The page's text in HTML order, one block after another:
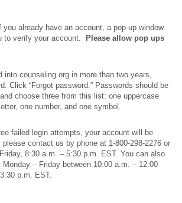
you already have an account, a pop-up window
to verify your account.
Please allow pop ups
into counseling.org in more than two years,
Click “Forgot password.” Passwords should be
choose three from this list: one uppercase
one number, and one symbol.
failed login attempts, your account will be
contact us by phone at 1-800-298-2276 or
8:30 a.m. – 5:30 p.m. EST. You can also
Monday – Friday between 10:00 a.m. – 12:00
p.m. EST.